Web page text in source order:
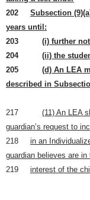
202 Subsection
years until:
203 (i) further
204 (ii) the
205 (d) An LEA
described in
217 (11) An LEA
guardian’s request to
218 in an
guardian believes are in
219 interest of the